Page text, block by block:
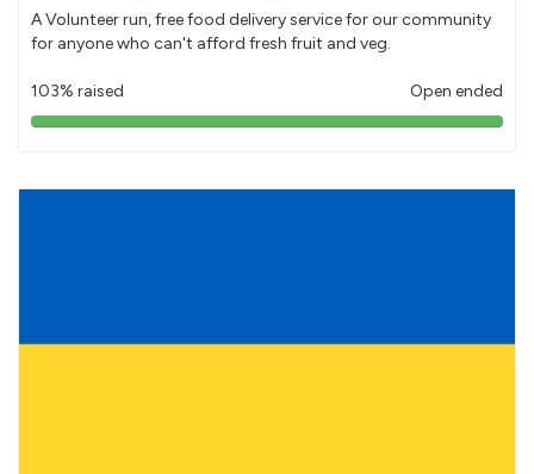
A Volunteer run, free food delivery service for our community
for anyone who can't afford fresh fruit and veg.
103% raised Open ended
103%